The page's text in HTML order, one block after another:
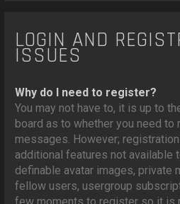
LOGIN AND
ISSUES
Why do I need to register?
You may not have to, it is up to
board as to whether you need
messages. However;
additional features not available
definable avatar images, private
fellow users, usergroup